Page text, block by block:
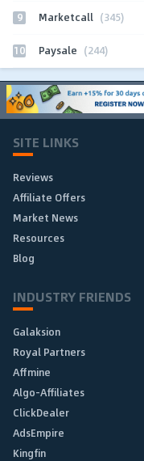
9 Marketcall (345)
10 Paysale (244)
SITE LINKS
Reviews
Affiliate Offers
Market News
Resources
Blog
INDUSTRY FRIENDS
Galaksion
Royal Partners
Affmine
Algo-Affiliates
ClickDealer
AdsEmpire
Kingfin